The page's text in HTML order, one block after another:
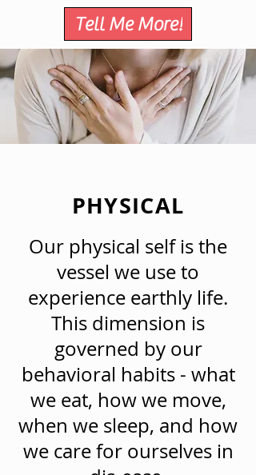
Tell Me More!
PHYSICAL
Our physical self is the
vessel we use to
experience earthly life.
This dimension is
governed by our
behavioral habits - what
we eat, how we move,
when we sleep, and how
we care for ourselves in